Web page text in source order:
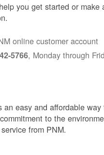
you get started or make
online customer account
5766, Monday through
easy and affordable
to the
from PNM.